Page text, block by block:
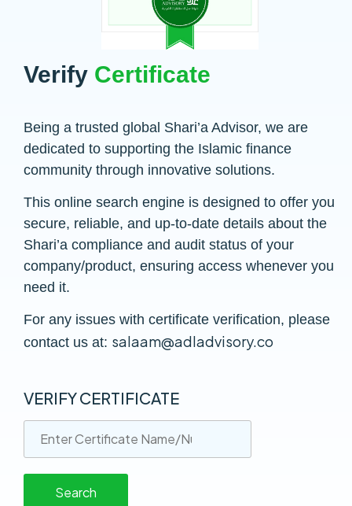
Verify Certificate
Being a trusted global Shari’a Advisor, we are
dedicated to supporting the Islamic finance
community through innovative solutions.
This online search engine is designed to offer you
secure, reliable, and up-to-date details about the
Shari’a compliance and audit status of your
company/product, ensuring access whenever you
need it.
For any issues with certificate verification, please
contact us at: salaam@adladvisory.co
VERIFY CERTIFICATE